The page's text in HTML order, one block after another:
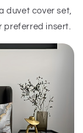
duvet cover set,
preferred insert.